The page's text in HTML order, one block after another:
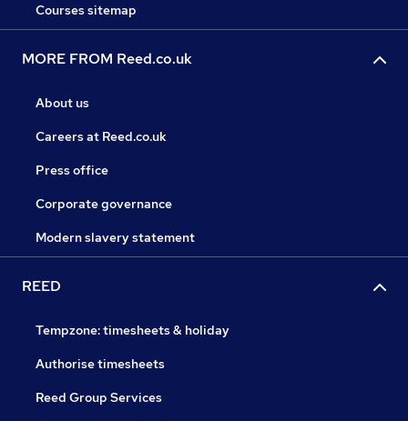
Courses sitemap
MORE FROM Reed.co.uk
About us
Careers at Reed.co.uk
Press office
Corporate governance
Modern slavery statement
REED
Tempzone: timesheets & holiday
Authorise timesheets
Reed Group Services